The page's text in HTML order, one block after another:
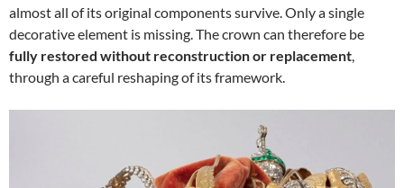
almost all of its original components survive. Only a single
decorative element is missing. The crown can therefore be
fully restored without reconstruction or replacement,
through a careful reshaping of its framework.